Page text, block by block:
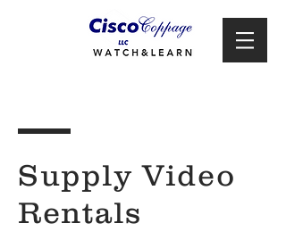
Supply Video
Rentals